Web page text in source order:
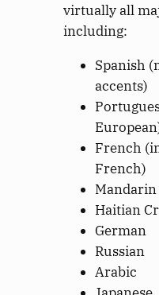
virtually all
including:
Spanish
accents)
French
French)
Mandarin
Haitian
German
Russian
Arabic